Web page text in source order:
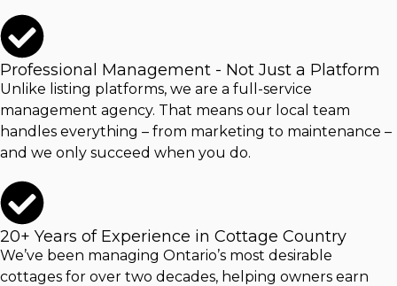
Professional Management - Not Just a Platform
Unlike listing platforms, we are a full-service
management agency. That means our local team
handles everything – from marketing to maintenance –
and we only succeed when you do.
20+ Years of Experience in Cottage Country
We’ve been managing Ontario’s most desirable
cottages for over two decades, helping owners earn